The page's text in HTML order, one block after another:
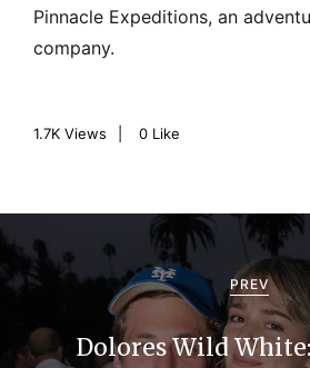
Pinnacle Expeditions, an
company.
1.7K Views 0 Like
P
o
PREV
Dolores Wild